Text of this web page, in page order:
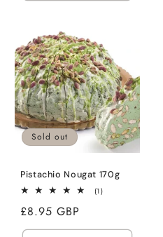
Sold out
Pistachio Nougat 170g
(1)1
Regular
price
£8.95 GBP